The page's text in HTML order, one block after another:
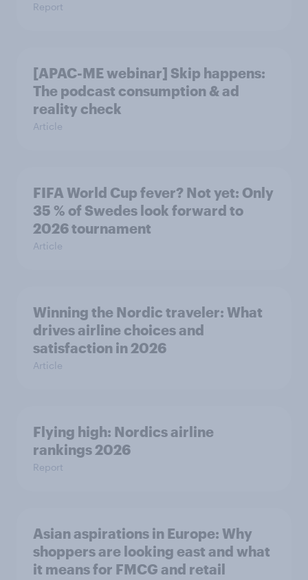
Report
[APAC-ME webinar] Skip happens:
The podcast consumption & ad
reality check
Article
FIFA World Cup fever? Not yet: Only
35 % of Swedes look forward to
2026 tournament
Article
Winning the Nordic traveler: What
drives airline choices and
satisfaction in 2026
Article
Flying high: Nordics airline
rankings 2026
Report
Asian aspirations in Europe: Why
shoppers are looking east and what
it means for FMCG and retail